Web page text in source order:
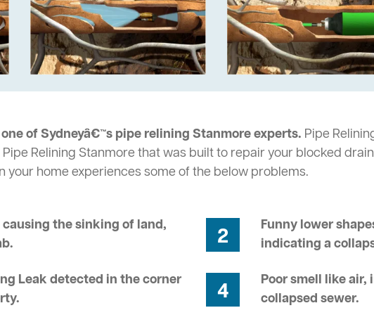
of Sydneyâ€™s pipe relining Stanmore experts. Pipe
Relining Stanmore that was built to repair your blocked
your home experiences some of the below problems.
the sinking of land,
2
Funny lower
indicating a
Leak detected in the corner
4
Poor smell like air,
collapsed sewer.